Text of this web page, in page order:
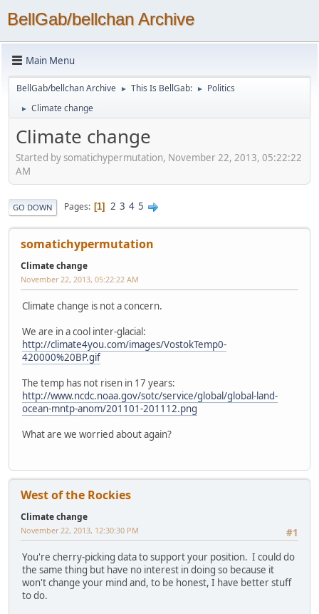
BellGab/bellchan Archive
Main Menu
BellGab/bellchan Archive ► This Is BellGab: ► Politics
► Climate change
Climate change
Started by somatichypermutation, November 22, 2013, 05:22:22
AM
GO DOWN Pages 1 2 3 4 5
somatichypermutation
Climate change
November 22, 2013, 05:22:22 AM
Climate change is not a concern.
We are in a cool inter-glacial:
http://climate4you.com/images/VostokTemp0-
420000%20BP.gif
The temp has not risen in 17 years:
http://www.ncdc.noaa.gov/sotc/service/global/global-land-
ocean-mntp-anom/201101-201112.png
What are we worried about again?
West of the Rockies
Climate change
#1
November 22, 2013, 12:30:30 PM
You're cherry-picking data to support your position. I could do
the same thing but have no interest in doing so because it
won't change your mind and, to be honest, I have better stuff
to do.